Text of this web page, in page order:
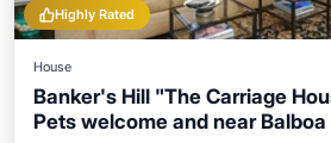
Highly Rated
House
Banker's Hill "The Carriage
Pets welcome and near Balboa